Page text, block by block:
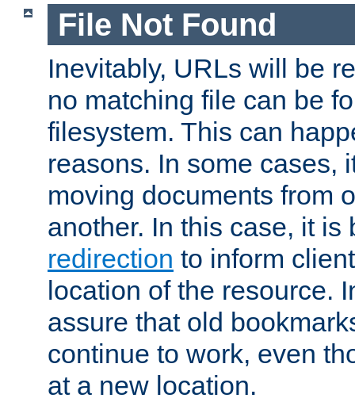
File Not Found
Inevitably, URLs will be
no matching file can be
filesystem. This can
reasons. In some cases,
moving documents from
another. In this case, it
redirection to inform
location of the resource.
assure that old
continue to work, even
at a new location.